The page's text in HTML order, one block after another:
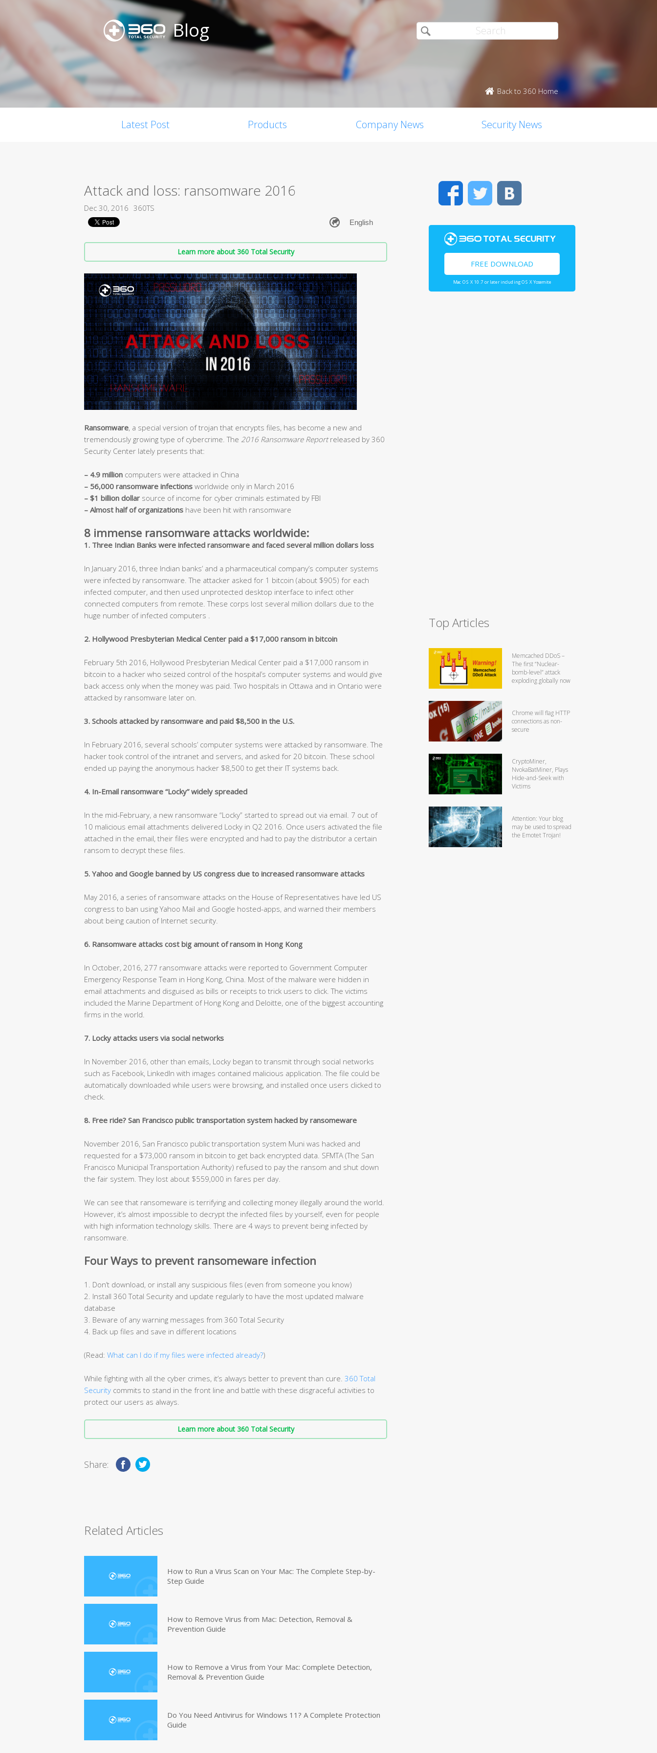
Blog
Back to 360 Home
Latest Post Products Company News Security News
Attack and loss: ransomware 2016
Dec 30, 2016 360TS
Learn more about 360 Total Security
Ransomware, a special version of trojan that encrypts files, has become a new and
tremendously growing type of cybercrime. The 2016 Ransomware Reportreleased by 360
Security Center lately presents that:
– 4.9 million computers were attacked in China
– 56,000 ransomware infections worldwide only in March 2016
– $1 billion dollar source of income for cyber criminals estimated by FBI
– Almost half of organizations have been hit with ransomware
8 immense ransomware attacks worldwide:
1. Three Indian Banks were infected ransomware and faced several million dollars loss
In January 2016, three Indian banks’ and a pharmaceutical company’s computer systems
were infected by ransomware. The attacker asked for 1 bitcoin (about $905) for each
infected computer, and then used unprotected desktop interface to infect other
connected computers from remote. These corps lost several million dollars due to the
huge number of infected computers .
2. Hollywood Presbyterian Medical Center paid a $17,000 ransom in bitcoin
February 5th 2016, Hollywood Presbyterian Medical Center paid a $17,000 ransom in
bitcoin to a hacker who seized control of the hospital’s computer systems and would give
back access only when the money was paid. Two hospitals in Ottawa and in Ontario were
attacked by ransomware later on.
3. Schools attacked by ransomware and paid $8,500 in the U.S.
In February 2016, several schools’ computer systems were attacked by ransomware. The
hacker took control of the intranet and servers, and asked for 20 bitcoin. These school
ended up paying the anonymous hacker $8,500 to get their IT systems back.
4. In-Email ransomware “Locky” widely spreaded
In the mid-February, a new ransomware “Locky” started to spread out via email. 7 out of
10 malicious email attachments delivered Locky in Q2 2016. Once users activated the file
attached in the email, their files were encrypted and had to pay the distributor a certain
ransom to decrypt these files.
5. Yahoo and Google banned by US congress due to increased ransomware attacks
May 2016, a series of ransomware attacks on the House of Representatives have led US
congress to ban using Yahoo Mail and Google hosted-apps, and warned their members
about being caution of Internet security.
6. Ransomware attacks cost big amount of ransom in Hong Kong
In October, 2016, 277 ransomware attacks were reported to Government Computer
Emergency Response Team in Hong Kong, China. Most of the malware were hidden in
email attachments and disguised as bills or receipts to trick users to click. The victims
included the Marine Department of Hong Kong and Deloitte, one of the biggest accounting
firms in the world.
7. Locky attacks users via social networks
In November 2016, other than emails, Locky began to transmit through social networks
such as Facebook, LinkedIn with images contained malicious application. The file could be
automatically downloaded while users were browsing, and installed once users clicked to
check.
8. Free ride? San Francisco public transportation system hacked by ransomeware
November 2016, San Francisco public transportation system Muni was hacked and
requested for a $73,000 ransom in bitcoin to get back encrypted data. SFMTA (The San
Francisco Municipal Transportation Authority) refused to pay the ransom and shut down
the fair system. They lost about $559,000 in fares per day.
We can see that ransomeware is terrifying and collecting money illegally around the world.
However, it’s almost impossible to decrypt the infected files by yourself, even for people
with high information technology skills. There are 4 ways to prevent being infected by
ransomware.
Four Ways to prevent ransomeware infection
1. Don’t download, or install any suspicious files (even from someone you know)
2. Install 360 Total Security and update regularly to have the most updated malware
database
3. Beware of any warning messages from 360 Total Security
4. Back up files and save in different locations
(Read: What can I do if my files were infected already?)
While fighting with all the cyber crimes, it’s always better to prevent than cure. 360 Total
Security commits to stand in the front line and battle with these disgraceful activities to
protect our users as always.
Learn more about 360 Total Security
Share:
Related Articles
How to Run a Virus Scan on Your Mac: The Complete Step-by-
Step Guide
How to Remove Virus from Mac: Detection, Removal &
Prevention Guide
How to Remove a Virus from Your Mac: Complete Detection,
Removal & Prevention Guide
Do You Need Antivirus for Windows 11? A Complete Protection
Guide
FacebookTwitter
FREE DOWNLOAD
Mac OS X 10.7 or later including OS X Yosemite
Top Articles
Memcached DDoS –
The first “Nuclear-
bomb-level” attack
exploding globally now
Chrome will flag HTTP
connections as non-
secure
CryptoMiner,
NvokaBatMiner, Plays
Hide-and-Seek with
Victims
Attention: Your blog
may be used to spread
the Emotet Trojan!